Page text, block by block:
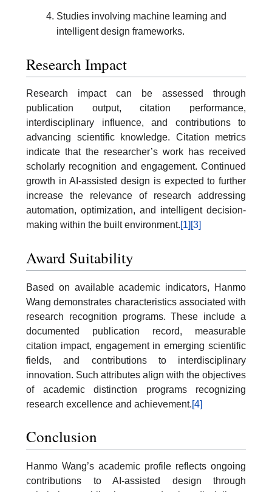
Studies involving machine learning and
intelligent design frameworks.
Research Impact
Research impact can be assessed through
publication output, citation performance,
interdisciplinary influence, and contributions to
advancing scientific knowledge. Citation metrics
indicate that the researcher’s work has received
scholarly recognition and engagement. Continued
growth in AI-assisted design is expected to further
increase the relevance of research addressing
automation, optimization, and intelligent decision-
making within the built environment.[1] [3]
Award Suitability
Based on available academic indicators, Hanmo
Wang demonstrates characteristics associated with
research recognition programs. These include a
documented publication record, measurable
citation impact, engagement in emerging scientific
fields, and contributions to interdisciplinary
innovation. Such attributes align with the objectives
of academic distinction programs recognizing
research excellence and achievement.[4]
Conclusion
Hanmo Wang’s academic profile reflects ongoing
contributions to AI-assisted design through